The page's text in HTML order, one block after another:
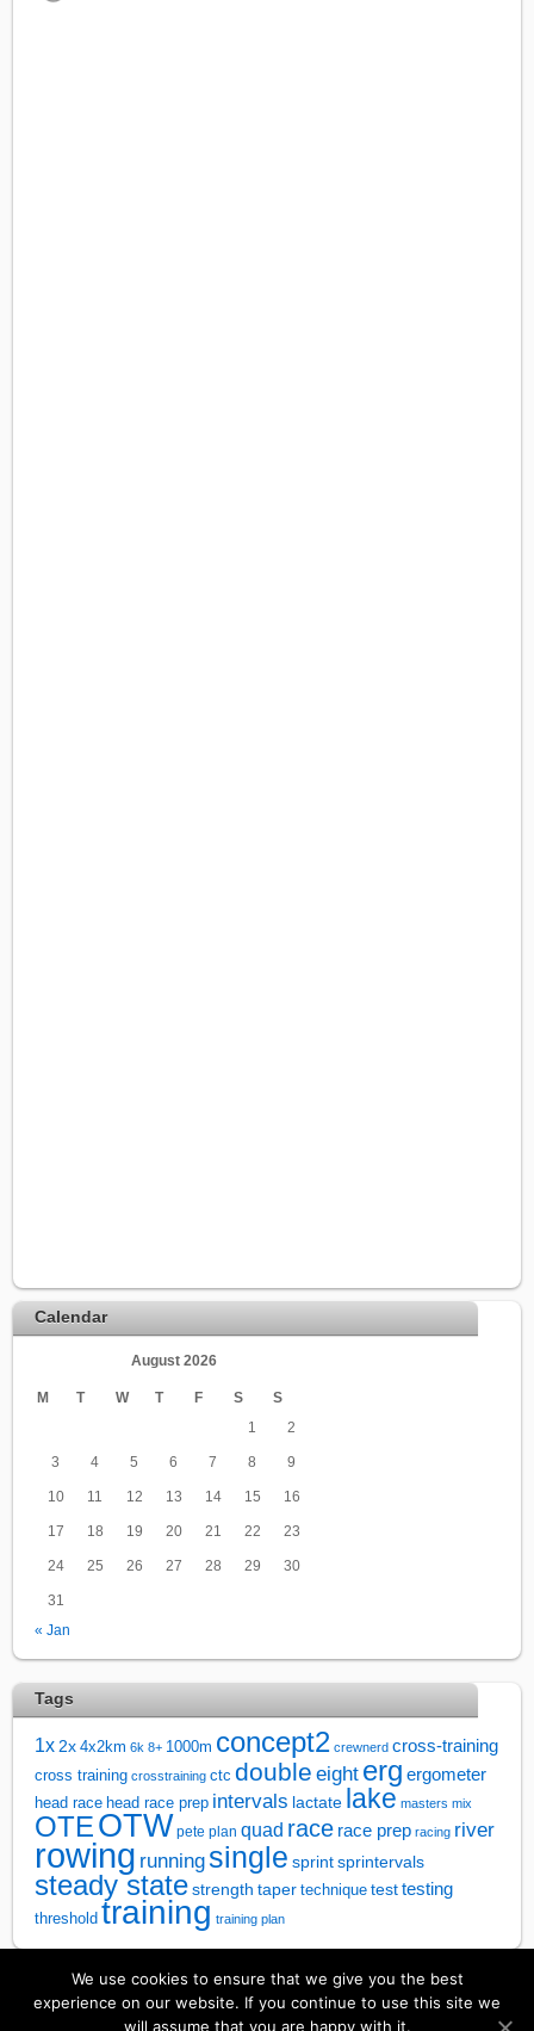
Calendar
August 2026
M T W T F S
S
1
2
3 4 5 6 7 8 9
10 11 12 13 14 15 16
17 18 19 20 21 22 23
24 25 26 27 28 29 30
31
« Jan
Tags
1x 2x 4x2km 6k 8+ 1000m concept2 crewnerd cross-training
cross training crosstraining ctc double eight erg ergometer
head race head race prep intervals lactate lake masters mix
OTEOTW pete plan quad race race prep racing river
rowing running single sprint sprintervals
steady state strength taper technique test testing
threshold training training plan
We use cookies to ensure that we give you the best
experience on our website. If you continue to use this site we
will assume that you are happy with it.